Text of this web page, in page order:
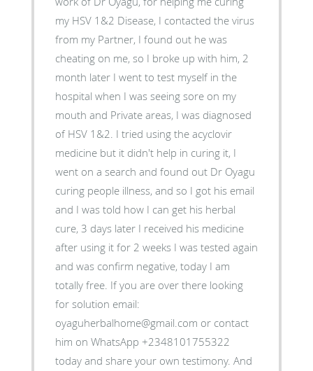
my HSV 1&2 Disease, I contacted the virus
from my Partner, I found out he was
cheating on me, so I broke up with him, 2
month later I went to test myself in the
hospital when I was seeing sore on my
mouth and Private areas, I was diagnosed
of HSV 1&2. I tried using the acyclovir
medicine but it didn't help in curing it, I
went on a search and found out Dr Oyagu
curing people illness, and so I got his email
and I was told how I can get his herbal
cure, 3 days later I received his medicine
after using it for 2 weeks I was tested again
and was confirm negative, today I am
totally free. If you are over there looking
for solution email:
oyaguherbalhome@gmail.com or contact
him on WhatsApp +2348101755322
today and share your own testimony. And